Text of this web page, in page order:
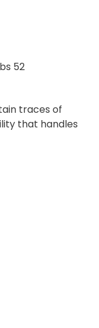
52
traces of
that handles